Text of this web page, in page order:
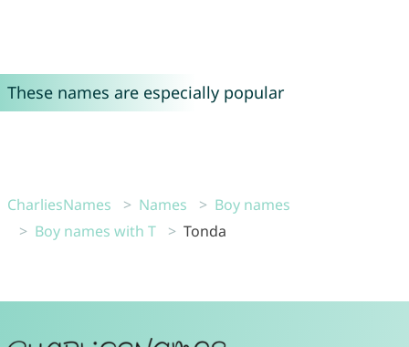
These names are especially popular
CharliesNames Names
Boy names
Boy names with T
Tonda